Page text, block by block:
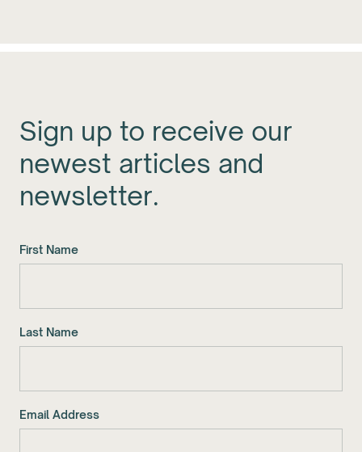
Sign up to receive our
newest articles and
newsletter.
First Name
Last Name
Email Address